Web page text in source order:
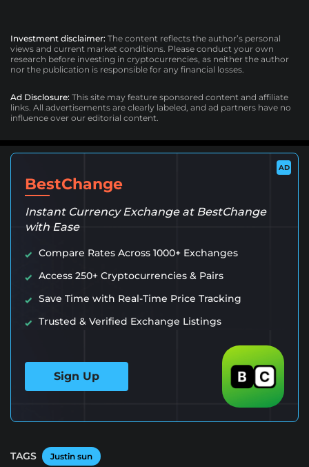
Investment disclaimer: The content reflects the author’s personal
views and current market conditions. Please conduct your own
research before investing in cryptocurrencies, as neither the author
nor the publication is responsible for any financial losses.
Ad Disclosure: This site may feature sponsored content and affiliate
links. All advertisements are clearly labeled, and ad partners have no
influence over our editorial content.
AD
BestChange
Instant Currency Exchange at BestChange
with Ease
Compare Rates Across 1000+ Exchanges
Access 250+ Cryptocurrencies & Pairs
Save Time with Real-Time Price Tracking
Trusted & Verified Exchange Listings
Sign Up
TAGS Justin sun